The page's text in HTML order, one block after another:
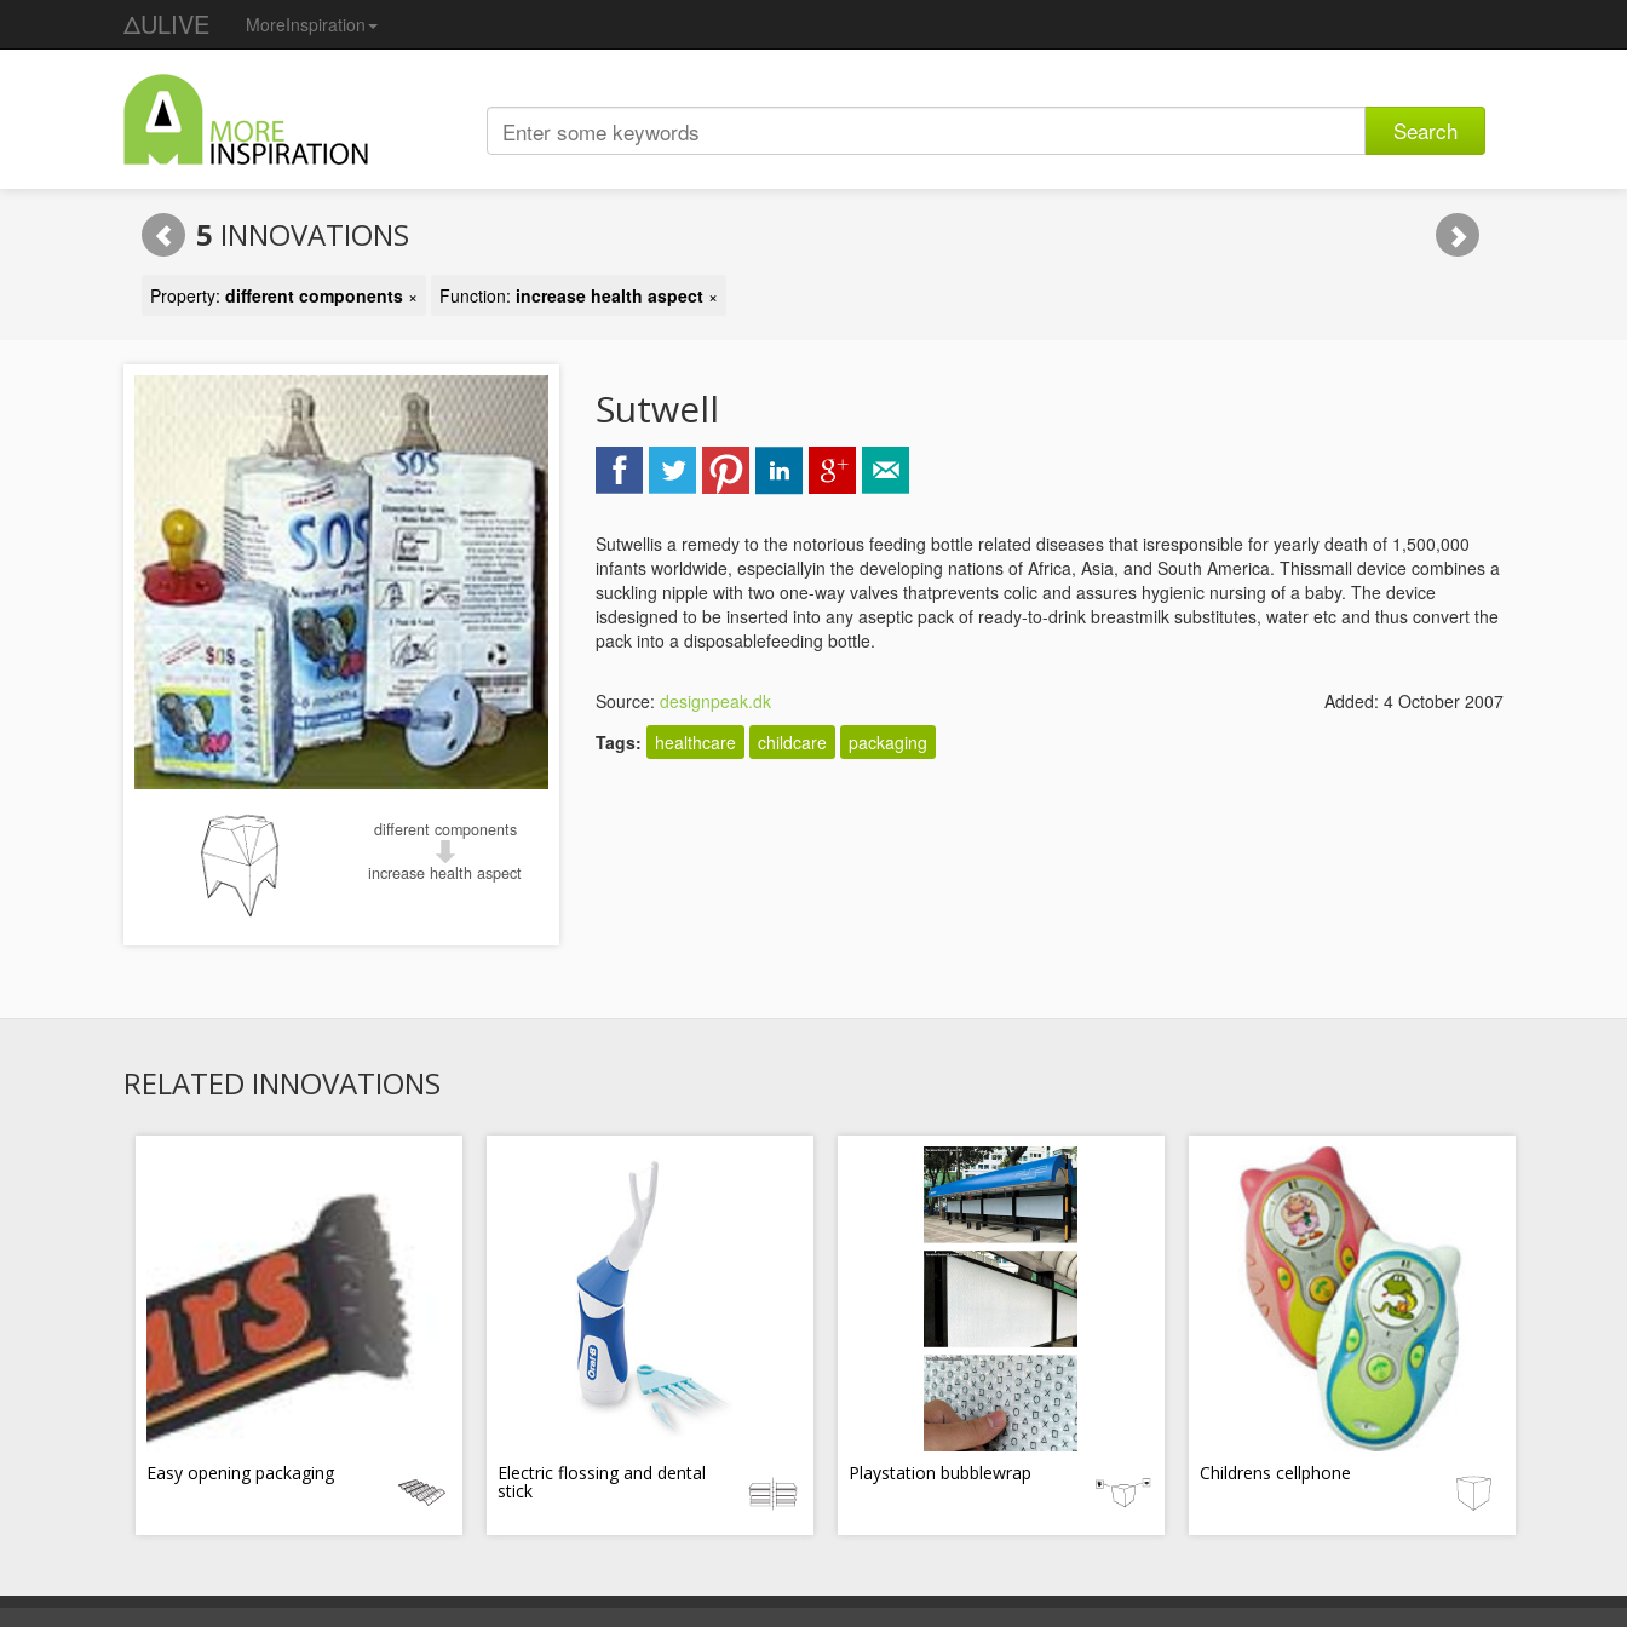
ΔULIVE MoreInspiration
Search
5 INNOVATIONS
Property: different components × Function: increase health aspect ×
different components
increase health aspect
Sutwell
Sutwellis a remedy to the notorious feeding bottle related diseases that isresponsible for yearly death of 1,500,000
infants worldwide, especiallyin the developing nations of Africa, Asia, and South America. Thissmall device combines a
suckling nipple with two one-way valves thatprevents colic and assures hygienic nursing of a baby. The device
isdesigned to be inserted into any aseptic pack of ready-to-drink breastmilk substitutes, water etc and thus convert the
pack into a disposablefeeding bottle.
Source: designpeak.dk
Added: 4 October 2007
Tags:
healthcare childcare packaging
RELATED INNOVATIONS
Easy opening packaging Electric flossing and dental
stick
Playstation bubblewrap Childrens cellphone